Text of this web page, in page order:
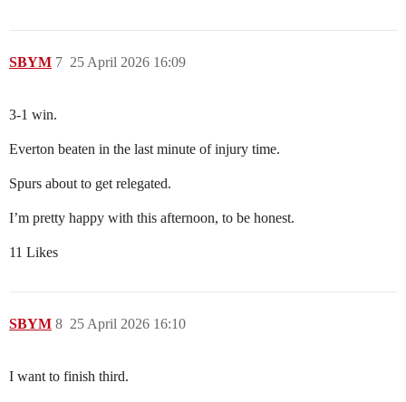
SBYM 25 April 2026 16:09
7
3-1 win.
Everton beaten in the last minute of injury time.
Spurs about to get relegated.
I’m pretty happy with this afternoon, to be honest.
11 Likes
SBYM 25 April 2026 16:10
8
I want to finish third.